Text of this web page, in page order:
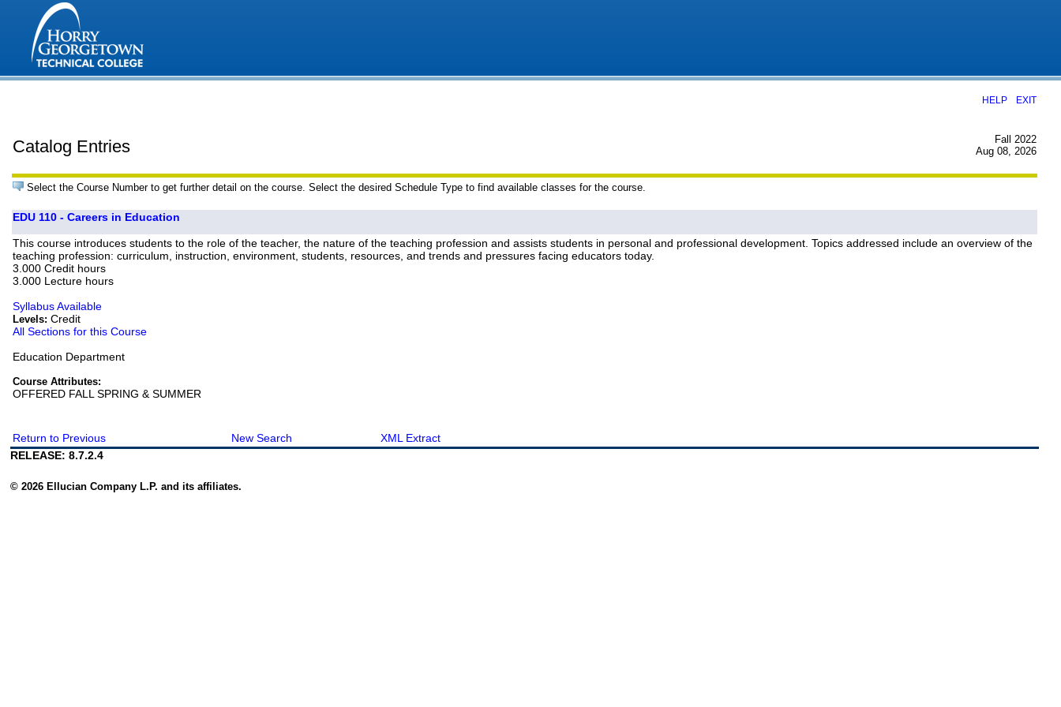
HELP EXIT
Catalog Entries
Fall 2022
Aug 08, 2026
Select the Course Number to get further detail on the course. Select the desired Schedule Type to find available classes for the course.
EDU 110 - Careers in Education
This course introduces students to the role of the teacher, the nature of the teaching profession and assists students in personal and professional development. Topics addressed include an overview of the
teaching profession: curriculum, instruction, environment, students, resources, and trends and pressures facing educators today.
3.000 Credit hours
3.000 Lecture hours
Syllabus Available
Levels:Credit
All Sections for this Course
Education Department
Course Attributes:
OFFERED FALL SPRING & SUMMER
Return to Previous New Search
XML Extract
RELEASE: 8.7.2.4
© 2026 Ellucian Company L.P. and its affiliates.